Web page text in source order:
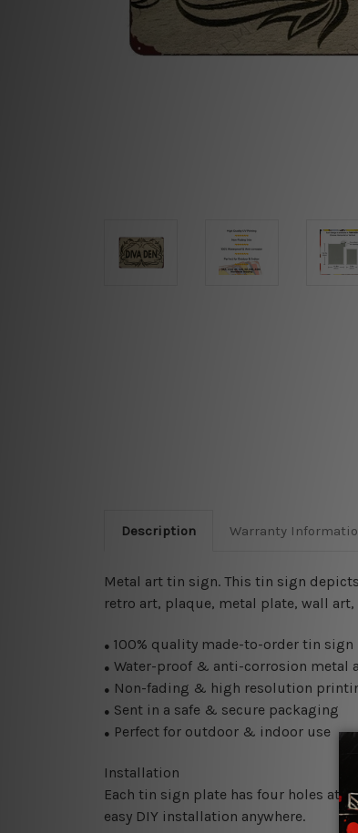
Description Warranty
Metal art tin sign. This tin sign
retro art, plaque, metal plate, wall
● 100% quality made-to-order tin sign
● Water-proof & anti-corrosion metal
● Non-fading & high resolution
● Sent in a safe & secure packaging
● Perfect for outdoor & indoor use
Installation
Each tin sign plate has four holes at
easy DIY installation anywhere.